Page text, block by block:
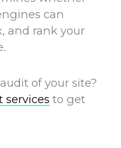
can
and rank your
of your site?
services to get